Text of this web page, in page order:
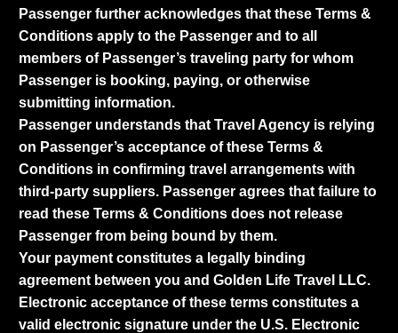
Passenger further acknowledges that these Terms &
Conditions apply to the Passenger and to all
members of Passenger’s traveling party for whom
Passenger is booking, paying, or otherwise
submitting information.
Passenger understands that Travel Agency is relying
on Passenger’s acceptance of these Terms &
Conditions in confirming travel arrangements with
third-party suppliers. Passenger agrees that failure to
read these Terms & Conditions does not release
Passenger from being bound by them.
Your payment constitutes a legally binding
agreement between you and Golden Life Travel LLC.
Electronic acceptance of these terms constitutes a
valid electronic signature under the U.S. Electronic